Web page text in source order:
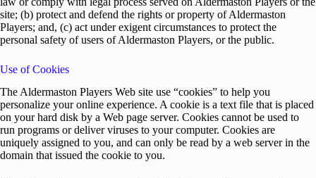
site; (b) protect and defend the rights or property of Aldermaston
Players; and, (c) act under exigent circumstances to protect the
personal safety of users of Aldermaston Players, or the public.
Use of Cookies
The Aldermaston Players Web site use “cookies” to help you
personalize your online experience. A cookie is a text file that is placed
on your hard disk by a Web page server. Cookies cannot be used to
run programs or deliver viruses to your computer. Cookies are
uniquely assigned to you, and can only be read by a web server in the
domain that issued the cookie to you.